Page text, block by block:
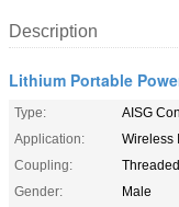
Description
Lithium Portable
Type:
AISG
Application:
Wireless
Coupling:
Gender:
Male